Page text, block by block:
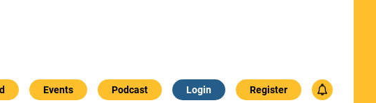
Events Podcast Login Register